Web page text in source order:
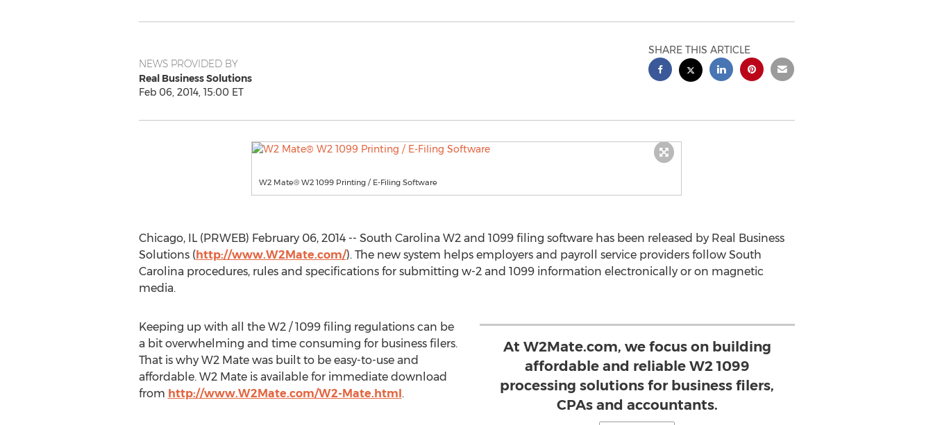
NEWS PROVIDED BY
Real Business Solutions
Feb 06, 2014, 15:00 ET
SHARE THIS ARTICLE
W2 Mate® W2 1099 Printing / E-Filing Software
Chicago, IL (PRWEB) February 06, 2014 -- South Carolina W2 and 1099 filing software has been released by Real Business
Solutions (http://www.W2Mate.com/). The new system helps employers and payroll service providers follow South
Carolina procedures, rules and specifications for submitting w-2 and 1099 information electronically or on magnetic
media.
At W2Mate.com, we focus on building
affordable and reliable W2 1099
processing solutions for business filers,
CPAs and accountants.
Keeping up with all the W2 / 1099 filing regulations can be
a bit overwhelming and time consuming for business filers.
That is why W2 Mate was built to be easy-to-use and
affordable. W2 Mate is available for immediate download
from http://www.W2Mate.com/W2-Mate.html.